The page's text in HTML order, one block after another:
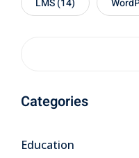
LMS(14)
Categories
Education